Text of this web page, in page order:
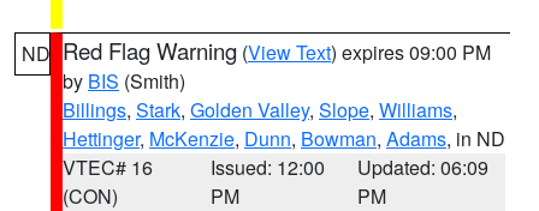
ND Red Flag Warning (View Text) expires 09:00 PM
by BIS (Smith)
Billings, Stark, Golden Valley, Slope, Williams,
Hettinger, McKenzie, Dunn, Bowman, Adams, in ND
VTEC# 16
(CON)
Issued: 12:00
PM
Updated: 06:09
PM